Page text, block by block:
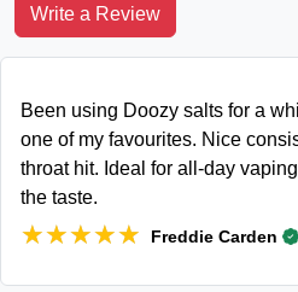
Write a Review
Been using Doozy salts for a
one of my favourites. Nice
throat hit. Ideal for all-day
the taste.
★★★★★
★★★★★ Freddie Carden